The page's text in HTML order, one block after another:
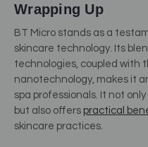
Wrapping Up
BT Micro stands as a
skincare technology. Its
technologies, coupled with
nanotechnology, makes it
spa professionals. It not
but also offers practical
skincare practices.